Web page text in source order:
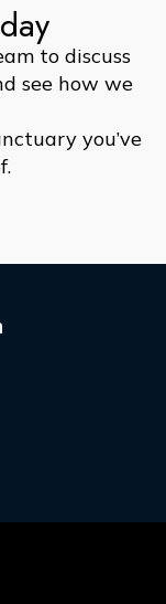
to discuss
see how we
you’ve